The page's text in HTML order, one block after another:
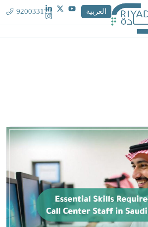
920033173 العربية